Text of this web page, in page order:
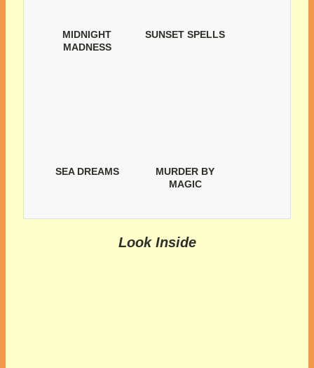
MIDNIGHT
MADNESS
SUNSET SPELLS
SEA DREAMS
MURDER BY
MAGIC
Look Inside